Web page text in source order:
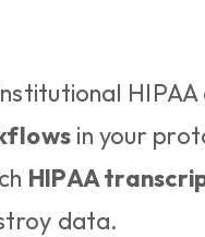
in your
HIPAA
data.